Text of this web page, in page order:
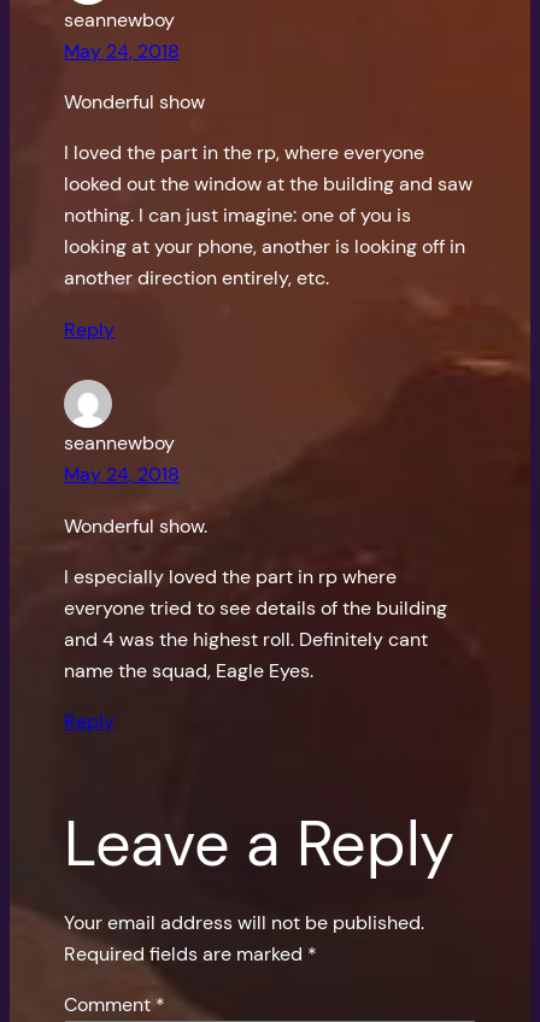
seannewboy
May 24, 2018
Wonderful show
I loved the part in the rp, where everyone
looked out the window at the building and saw
nothing. I can just imagine: one of you is
looking at your phone, another is looking off in
another direction entirely, etc.
Reply
seannewboy
May 24, 2018
Wonderful show.
I especially loved the part in rp where
everyone tried to see details of the building
and 4 was the highest roll. Definitely cant
name the squad, Eagle Eyes.
Reply
Leave a Reply
Your email address will not be published.
Required fields are marked *
Comment *